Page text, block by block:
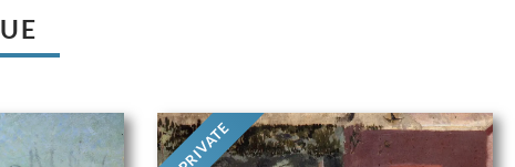
PRIVATE